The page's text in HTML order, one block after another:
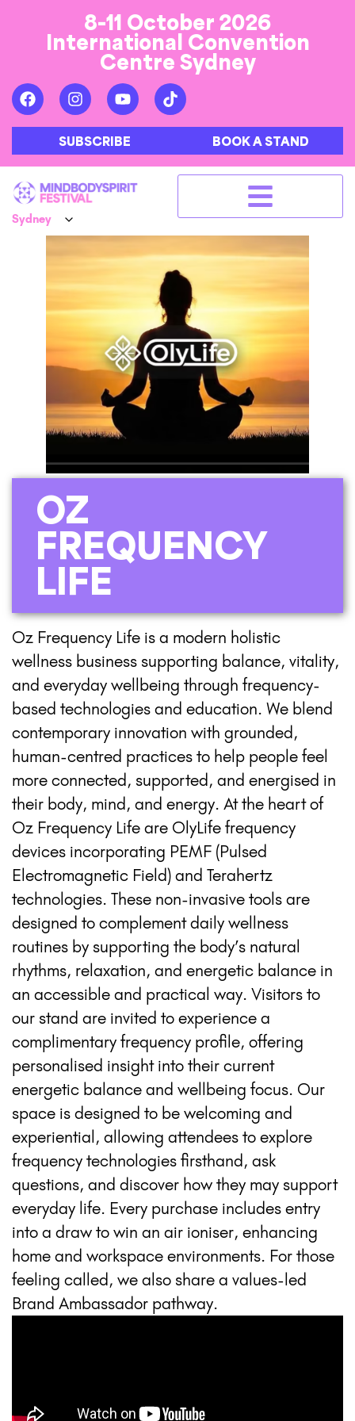
8-11 October 2026
International Convention
Centre Sydney
SUBSCRIBE BOOK A STAND
OZ
FREQUENCY
LIFE
Oz Frequency Life is a modern holistic
wellness business supporting balance, vitality,
and everyday wellbeing through frequency-
based technologies and education. We blend
contemporary innovation with grounded,
human-centred practices to help people feel
more connected, supported, and energised in
their body, mind, and energy. At the heart of
Oz Frequency Life are OlyLife frequency
devices incorporating PEMF (Pulsed
Electromagnetic Field) and Terahertz
technologies. These non-invasive tools are
designed to complement daily wellness
routines by supporting the body’s natural
rhythms, relaxation, and energetic balance in
an accessible and practical way. Visitors to
our stand are invited to experience a
complimentary frequency profile, offering
personalised insight into their current
energetic balance and wellbeing focus. Our
space is designed to be welcoming and
experiential, allowing attendees to explore
frequency technologies firsthand, ask
questions, and discover how they may support
everyday life. Every purchase includes entry
into a draw to win an air ioniser, enhancing
home and workspace environments. For those
feeling called, we also share a values-led
Brand Ambassador pathway.